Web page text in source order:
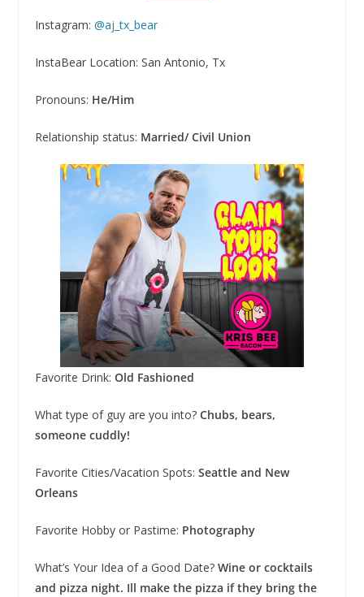
Instagram: @aj_tx_bear
InstaBear Location: San Antonio, Tx
Pronouns: He/Him
Relationship status: Married/ Civil Union
Favorite Drink: Old Fashioned
What type of guy are you into? Chubs, bears,
someone cuddly!
Favorite Cities/Vacation Spots: Seattle and New
Orleans
Favorite Hobby or Pastime: Photography
What’s Your Idea of a Good Date?Wine or cocktails
and pizza night. Ill make the pizza if they bring the